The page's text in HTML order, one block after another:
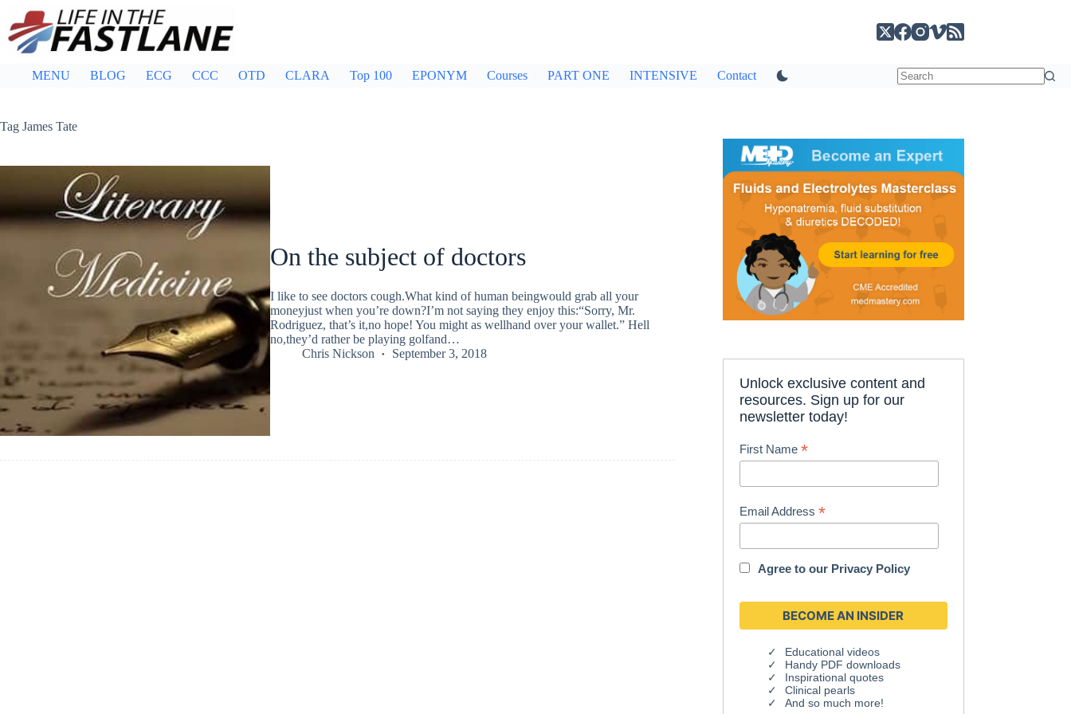
content
MENU BLOG ECG CCC OTD CLARA Top 100 EPONYM Courses PART ONE INTENSIVE Contact
Tag James Tate
On the subject of doctors
I like to see doctors cough.What kind of human beingwould grab all your
moneyjust when you’re down?I’m not saying they enjoy this:“Sorry, Mr.
Rodriguez, that’s it,no hope! You might as wellhand over your wallet.” Hell
no,they’d rather be playing golfand…
Chris Nickson
September 3, 2018
Unlock exclusive content and
resources. Sign up for our
newsletter today!
First Name*
Email Address*
Agree to our Privacy Policy
Educational videos
Handy PDF downloads
Inspirational quotes
Clinical pearls
And so much more!